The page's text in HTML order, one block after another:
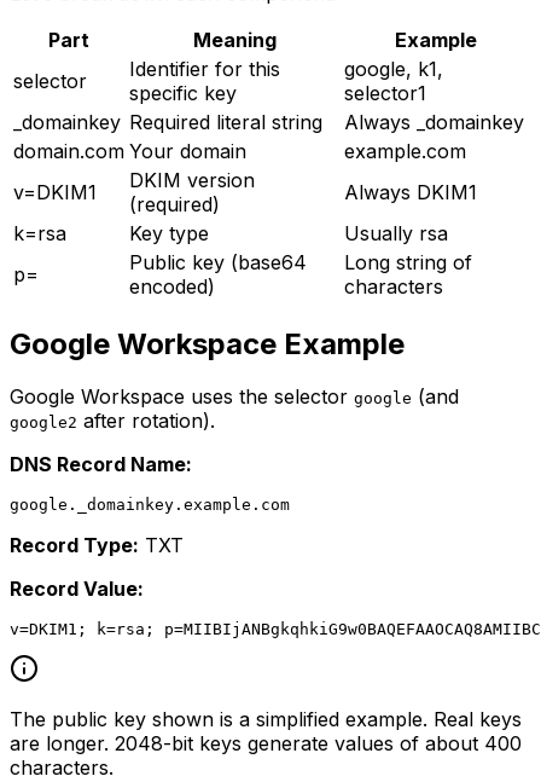
Part
Meaning
Example
selector
Identifier for this
specific key
google, k1,
selector1
_domainkey Required literal string
Always _domainkey
domain.com Your domain
example.com
v=DKIM1
DKIM version
(required)
Always DKIM1
k=rsa
Key type
Usually rsa
p=
Public key (base64
encoded)
Long string of
characters
Google Workspace Example
Google Workspace uses the selector google (and
google2 after rotation).
DNS Record Name:
Record Type: TXT
Record Value:
The public key shown is a simplified example. Real keys
are longer. 2048-bit keys generate values of about 400
characters.